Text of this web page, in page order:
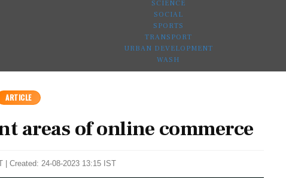
SCIENCE
SOCIAL
SPORTS
TRANSPORT
URBAN DEVELOPMENT
WASH
ARTICLE
areas of online commerce
| Created: 24-08-2023 13:15 IST